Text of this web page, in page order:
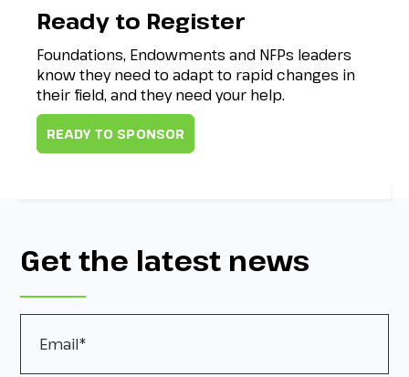
Ready to Register
Foundations, Endowments and NFPs leaders
know they need to adapt to rapid changes in
their field, and they need your help.
READY TO SPONSOR
Get the latest news